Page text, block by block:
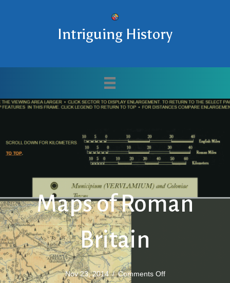
Intriguing History
Maps of Roman
Britain
Nov 23, 2014/Comments Offon